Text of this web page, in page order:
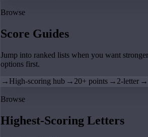
Browse
Score Guides
Jump into ranked lists when you want
options first.
→ High-scoring hub → 20+ points → 2-letter →
Browse
Highest-Scoring Letters